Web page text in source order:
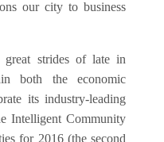
our city to business
great strides of late in
both the economic
its industry-leading
Intelligent Community
for 2016 (the second